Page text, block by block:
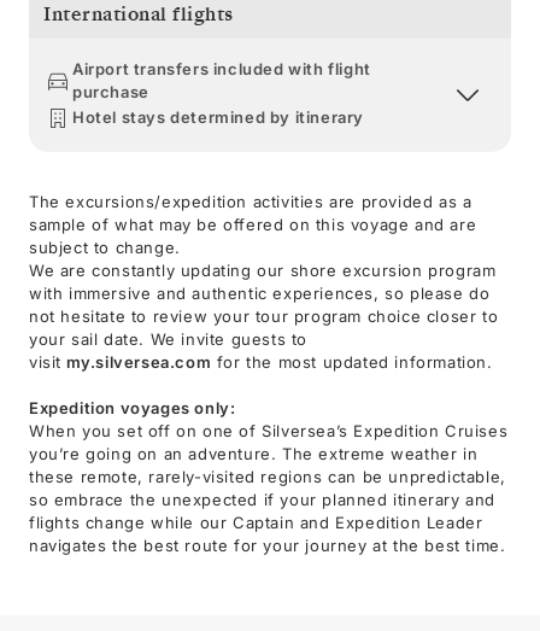
International flights
Airport transfers included with flight
purchase
Hotel stays determined by itinerary
The excursions/expedition activities are provided as a
sample of what may be offered on this voyage and are
subject to change.
We are constantly updating our shore excursion program
with immersive and authentic experiences, so please do
not hesitate to review your tour program choice closer to
your sail date. We invite guests to
visit my.silversea.com for the most updated information.
Expedition voyages only:
When you set off on one of Silversea’s Expedition Cruises
you’re going on an adventure. The extreme weather in
these remote, rarely-visited regions can be unpredictable,
so embrace the unexpected if your planned itinerary and
flights change while our Captain and Expedition Leader
navigates the best route for your journey at the best time.